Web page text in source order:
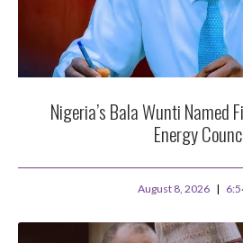
Nigeria’s Bala Wunti Named
Energy
August 8, 2026